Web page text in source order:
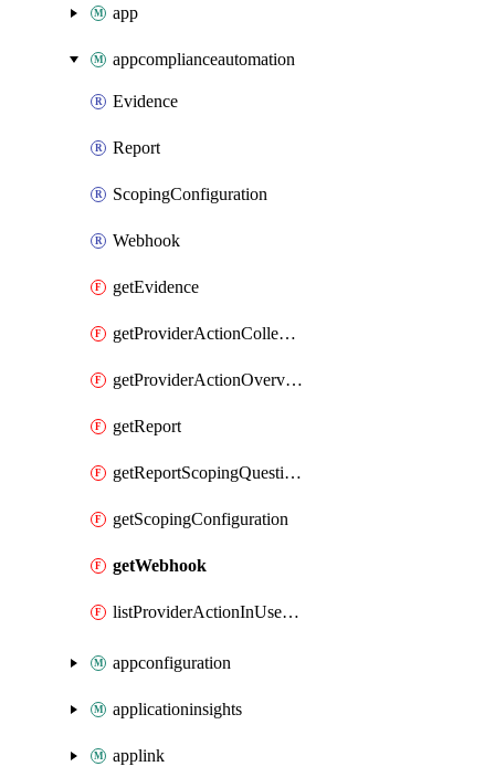
app
appcomplianceautomation
Evidence
Report
ScopingConfiguration
Webhook
getEvidence
getProviderActionCollectionCount
getProviderActionOverviewStatus
getReport
getReportScopingQuestions
getScopingConfiguration
getWebhook
listProviderActionInUseStorageAccounts
appconfiguration
applicationinsights
applink